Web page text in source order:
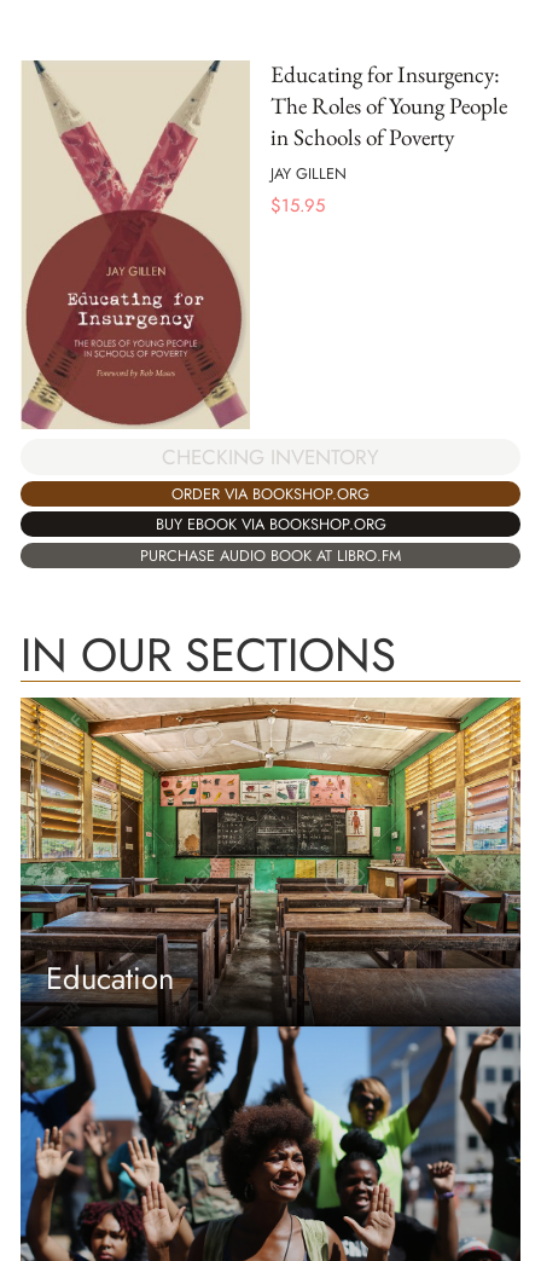
Educating for Insurgency:
The Roles of Young People
in Schools of Poverty
JAY GILLEN
$15.95
CHECKING INVENTORY
ORDER VIA BOOKSHOP.ORG
BUY EBOOK VIA BOOKSHOP.ORG
PURCHASE AUDIO BOOK AT LIBRO.FM
IN OUR SECTIONS
Education